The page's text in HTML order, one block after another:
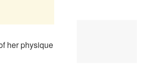
her physique